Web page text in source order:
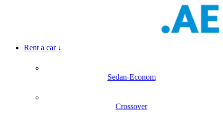
Rent a car↓
Sedan-Econom
Crossover